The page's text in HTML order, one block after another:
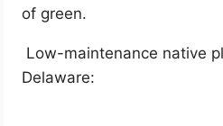
of green.
Low-maintenance native
Delaware: